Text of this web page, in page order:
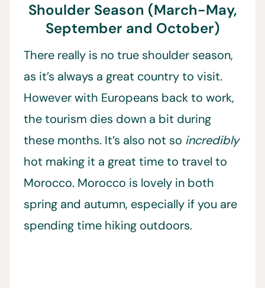
Shoulder Season (March-May,
September and October)
There really is no true shoulder season,
as it’s always a great country to visit.
However with Europeans back to work,
the tourism dies down a bit during
these months. It’s also not so incredibly
hot making it a great time to travel to
Morocco. Morocco is lovely in both
spring and autumn, especially if you are
spending time hiking outdoors.